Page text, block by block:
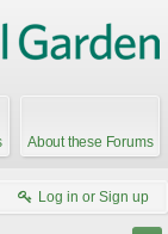
About these Forums
Log in or Sign up